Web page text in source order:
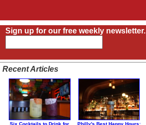
Sign up for our free weekly newsletter.
Recent Articles
Six Cocktails to Drink for
Philly's Best Happy Hours: